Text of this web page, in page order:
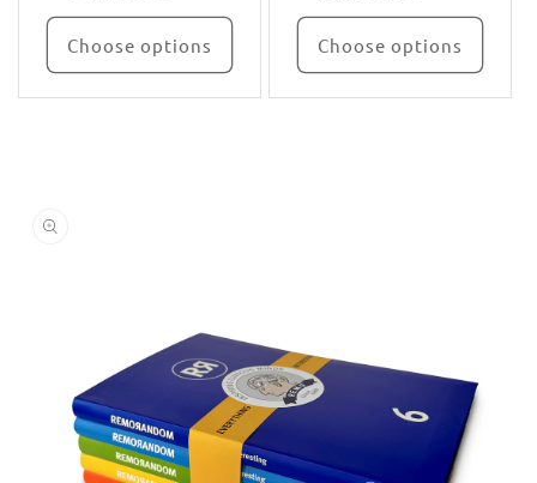
Choose options Choose options